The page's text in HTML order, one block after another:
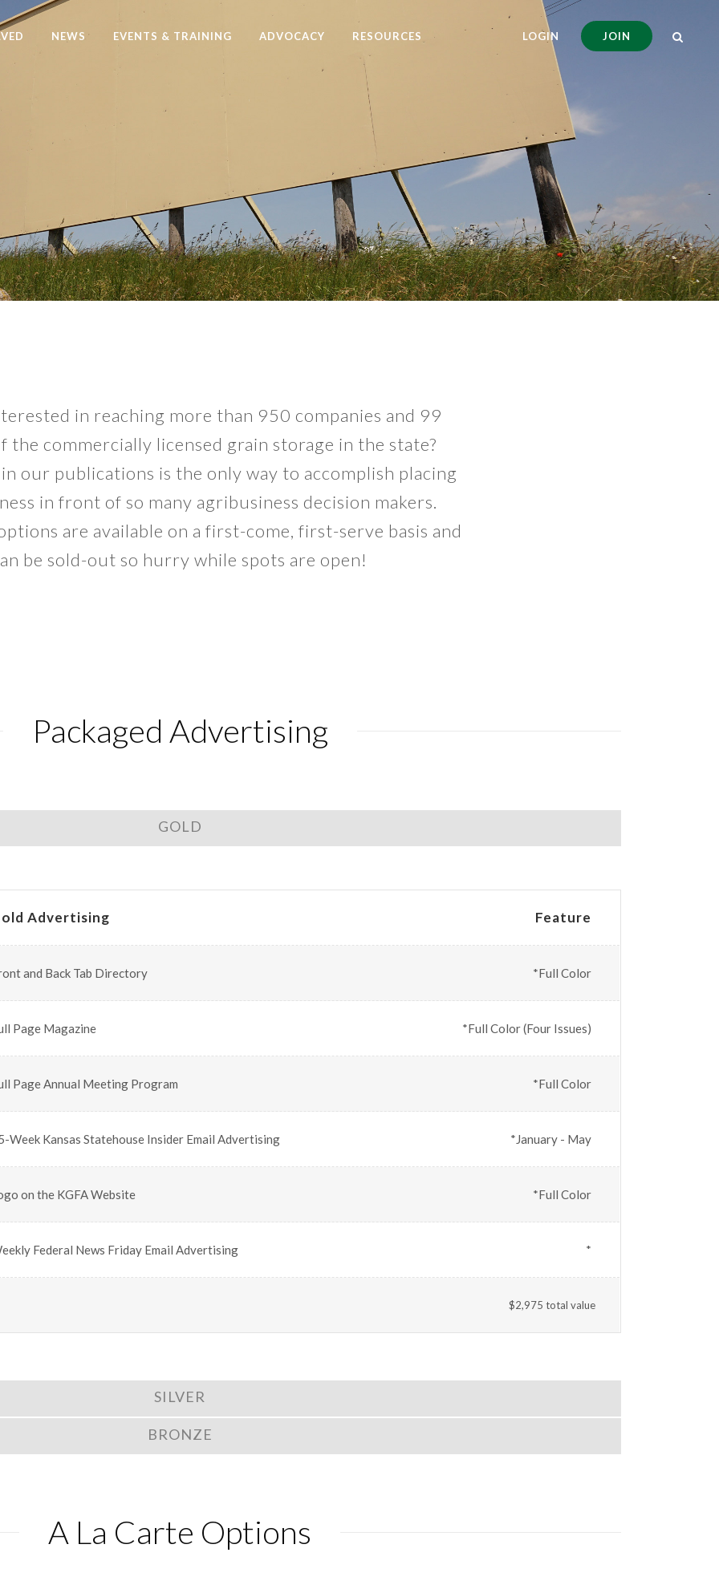
LOGIN JOIN
NEWS EVENTS & TRAINING ADVOCACY RESOURCES
in reaching more than 950 companies and 99
the commercially licensed grain storage in the state?
our publications is the only way to accomplish placing
in front of so many agribusiness decision makers.
are available on a first-come, first-serve basis and
be sold-out so hurry while spots are open!
Packaged Advertising
GOLD
Advertising Feature
and Back Tab Directory *Full Color
Page Magazine *Full Color (Four Issues)
Page Annual Meeting Program *Full Color
Week Kansas Statehouse Insider Email Advertising *January - May
on the KGFA Website *Full Color
Federal News Friday Email Advertising *
$2,975 total value
SILVER
BRONZE
A La Carte Options